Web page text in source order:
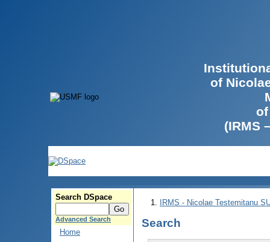
of
(IRMS
Search DSpace
Advanced Search
Home
IRMS - Nicolae Testemitanu
Search